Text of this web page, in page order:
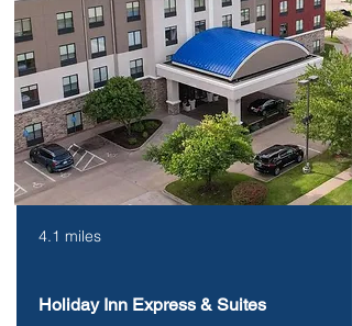
4.1 miles
Holiday Inn Express & Suites